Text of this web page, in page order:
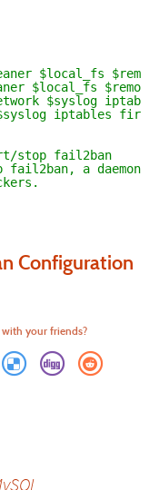
$local_fs
$local_fs
$syslog
$syslog iptables
stop fail2ban
a daemon
Configuration
your friends?